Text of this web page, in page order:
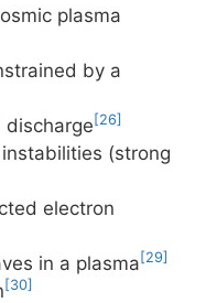
plasma
by a
discharge [26]
(strong
electron
in a plasma [29]
[30]